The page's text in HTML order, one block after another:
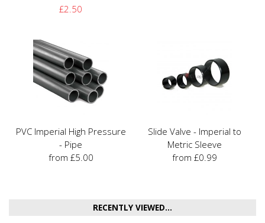
£2.50
PVC Imperial High Pressure
- Pipe
from £5.00
Slide Valve - Imperial to
Metric Sleeve
from £0.99
RECENTLY VIEWED...